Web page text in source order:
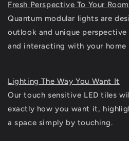
Fresh Perspective To Your
Quantum modular lights are
outlook and unique
and interacting with your
Lighting The Way You Want It
Our touch sensitive LED tiles
exactly how you want it,
a space simply by touching.